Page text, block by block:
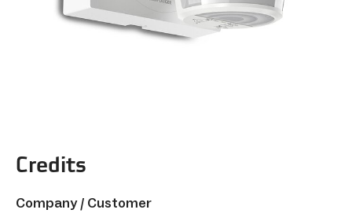
Credits
Company / Customer